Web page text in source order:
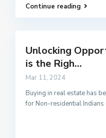
Continue reading
Unlocking
is the Righ...
Mar 11, 2024
Buying in real estate has
for Non-residential Indians